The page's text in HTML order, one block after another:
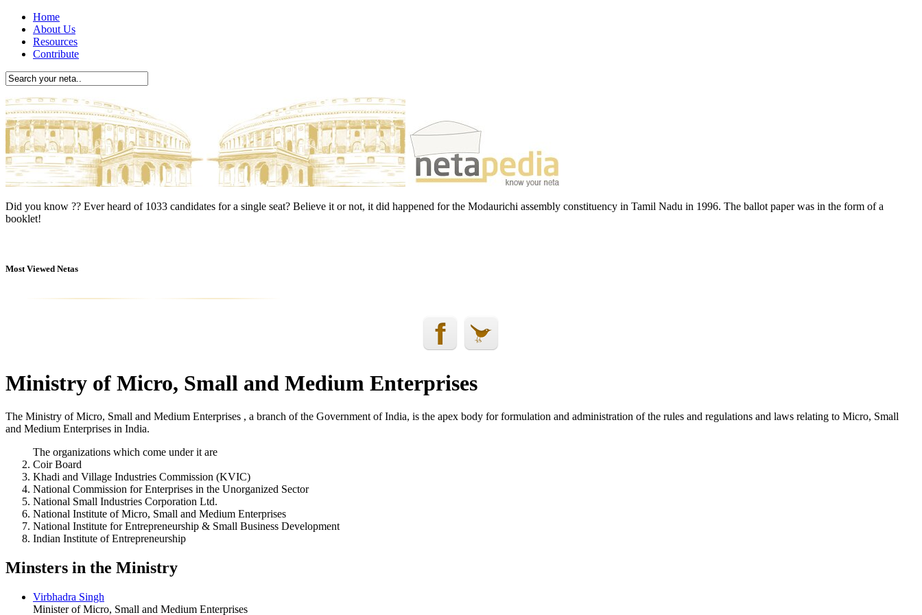
Home
About Us
Resources
Contribute
Did you know ?? Ever heard of 1033 candidates for a single seat? Believe it or not, it did happened for the Modaurichi assembly constituency in Tamil Nadu in 1996. The ballot paper was in the form of a
booklet!
Most Viewed Netas
Ministry of Micro, Small and Medium Enterprises
The Ministry of Micro, Small and Medium Enterprises , a branch of the Government of India, is the apex body for formulation and administration of the rules and regulations and laws relating to Micro, Small
and Medium Enterprises in India.
The organizations which come under it are
Coir Board
Khadi and Village Industries Commission (KVIC)
National Commission for Enterprises in the Unorganized Sector
National Small Industries Corporation Ltd.
National Institute of Micro, Small and Medium Enterprises
National Institute for Entrepreneurship & Small Business Development
Indian Institute of Entrepreneurship
Minsters in the Ministry
Virbhadra Singh
Minister of Micro, Small and Medium Enterprises